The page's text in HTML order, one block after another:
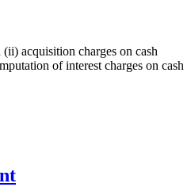
acquisition charges on cash
of interest charges on cash